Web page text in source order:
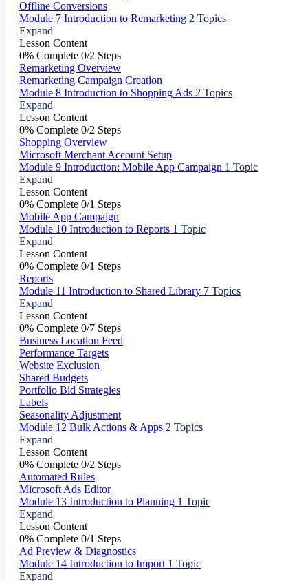
Offline Conversions
Module 7 Introduction to Remarketing 2 Topics
Expand
Lesson Content
0% Complete 0/2 Steps
Remarketing Overview
Remarketing Campaign Creation
Module 8 Introduction to Shopping Ads 2 Topics
Expand
Lesson Content
0% Complete 0/2 Steps
Shopping Overview
Microsoft Merchant Account Setup
Module 9 Introduction: Mobile App Campaign 1 Topic
Expand
Lesson Content
0% Complete 0/1 Steps
Mobile App Campaign
Module 10 Introduction to Reports 1 Topic
Expand
Lesson Content
0% Complete 0/1 Steps
Reports
Module 11 Introduction to Shared Library 7 Topics
Expand
Lesson Content
0% Complete 0/7 Steps
Business Location Feed
Performance Targets
Website Exclusion
Shared Budgets
Portfolio Bid Strategies
Labels
Seasonality Adjustment
Module 12 Bulk Actions & Apps 2 Topics
Expand
Lesson Content
0% Complete 0/2 Steps
Automated Rules
Microsoft Ads Editor
Module 13 Introduction to Planning 1 Topic
Expand
Lesson Content
0% Complete 0/1 Steps
Ad Preview & Diagnostics
Module 14 Introduction to Import 1 Topic
Expand